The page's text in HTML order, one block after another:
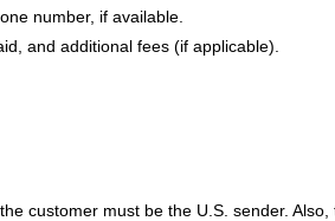
number, if available.
and additional fees (if applicable).
customer must be the U.S. sender.